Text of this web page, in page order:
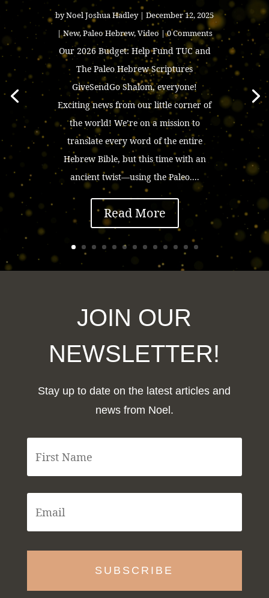
byNoel Joshua Hadley| December 12, 2025
|New,Paleo Hebrew,Video| 0 Comments
Our 2026 Budget: Help Fund TUC and
The Paleo Hebrew Scriptures
GiveSendGo Shalom, everyone!
Exciting news from our little corner of
the world! We’re on a mission to
translate every word of the entire
Hebrew Bible, but this time with an
ancient twist—using the Paleo....
Read More
JOIN OUR
NEWSLETTER!
Stay up to date on the latest articles and
news from Noel.
F
s
t
m
e
E
m
i
l